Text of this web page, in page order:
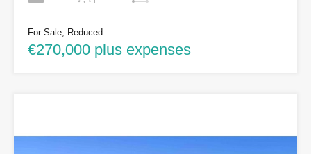
For Sale, Reduced
€270,000 plus expenses